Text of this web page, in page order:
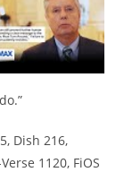
Dish 216,
1120, FiOS